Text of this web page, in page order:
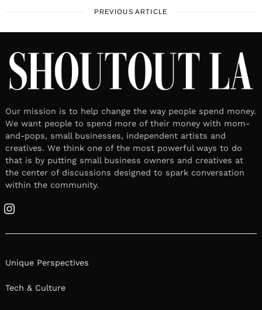
PREVIOUS ARTICLE
Our mission is to help change the way people spend money.
We want people to spend more of their money with mom-
and-pops, small businesses, independent artists and
creatives. We think one of the most powerful ways to do
that is by putting small business owners and creatives at
the center of discussions designed to spark conversation
within the community.
Instagram
Unique Perspectives
Tech & Culture